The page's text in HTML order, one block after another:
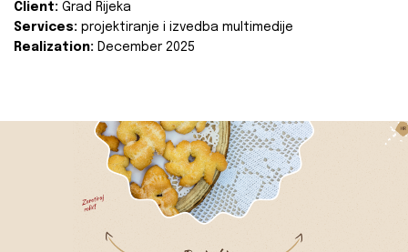
Client: Grad Rijeka
Services: projektiranje i izvedba multimedije
Realization: December 2025